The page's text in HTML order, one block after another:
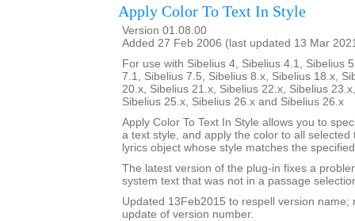
Apply Color To Text In Style
Version 01.08.00
Added 27 Feb 2006 (last updated 13 Mar
For use with Sibelius 4, Sibelius 4.1, Sibelius
7.1, Sibelius 7.5, Sibelius 8.x, Sibelius 18.x,
20.x, Sibelius 21.x, Sibelius 22.x, Sibelius
Sibelius 25.x, Sibelius 26.x and Sibelius 26.x
Apply Color To Text In Style allows you to
a text style, and apply the color to all selected
lyrics object whose style matches the
The latest version of the plug-in fixes a
system text that was not in a passage
Updated 13Feb2015 to respell version name;
update of version number.